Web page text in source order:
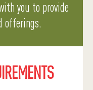
you to provide
offerings.